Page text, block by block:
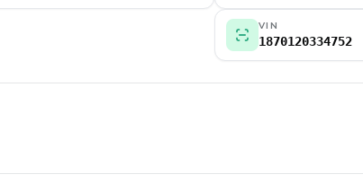
VIN
1870120334752